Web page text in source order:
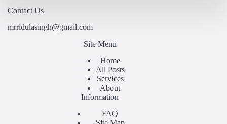
Contact Us
mrridulasingh@gmail.com
Site Menu
Home
All Posts
Services
About
Information
FAQ